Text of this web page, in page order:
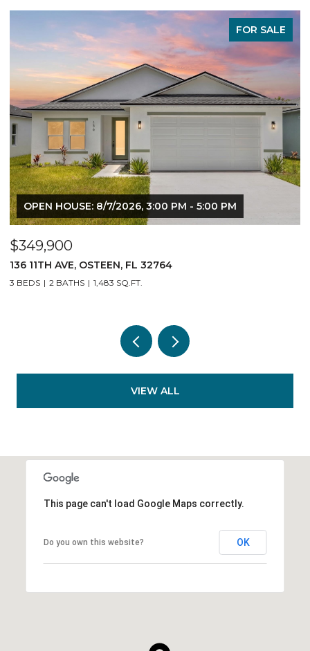
FOR SALE
OPEN HOUSE: 8/7/2026, 3:00 PM - 5:00 PM
$349,900
136 11TH AVE, OSTEEN, FL 32764
3 BEDS 2 BATHS 1,483 SQ.FT.
VIEW ALL
This page can't load Google Maps correctly.
Do you own this website? OK